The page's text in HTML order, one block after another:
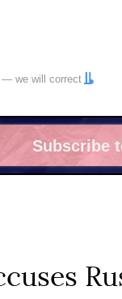
— we will correct
Subscribe
X